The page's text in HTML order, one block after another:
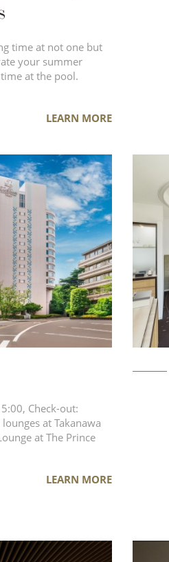
time at not one but
your summer
at the pool.
LEARN MORE
at Takanawa
at The Prince
LEARN MORE